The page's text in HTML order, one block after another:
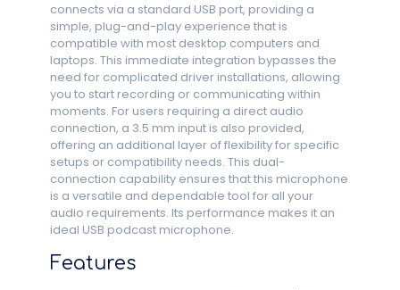
connects via a standard USB port, providing a
simple, plug-and-play experience that is
compatible with most desktop computers and
laptops. This immediate integration bypasses the
need for complicated driver installations, allowing
you to start recording or communicating within
moments. For users requiring a direct audio
connection, a 3.5 mm input is also provided,
offering an additional layer of flexibility for specific
setups or compatibility needs. This dual-
connection capability ensures that this microphone
is a versatile and dependable tool for all your
audio requirements. Its performance makes it an
ideal USB podcast microphone.
Features